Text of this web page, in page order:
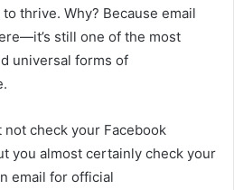
thrive. Why? Because email
still one of the most
universal forms of
check your Facebook
you almost certainly check your
email for official